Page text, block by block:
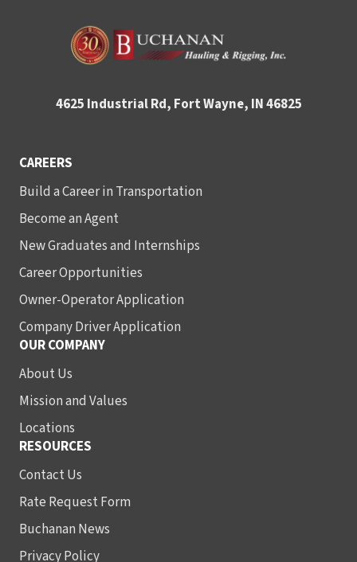
4625 Industrial Rd, Fort Wayne, IN 46825
CAREERS
Build a Career in Transportation
Become an Agent
New Graduates and Internships
Career Opportunities
Owner-Operator Application
Company Driver Application
OUR COMPANY
About Us
Mission and Values
Locations
RESOURCES
Contact Us
Rate Request Form
Buchanan News
Privacy Policy